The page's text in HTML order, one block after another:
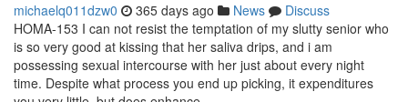
michaelq011dzw0 365 days ago News
Discuss
HOMA-153 I can not resist the temptation of my slutty senior who
is so very good at kissing that her saliva drips, and i am
possessing sexual intercourse with her just about every night
time. Despite what process you end up picking, it expenditures